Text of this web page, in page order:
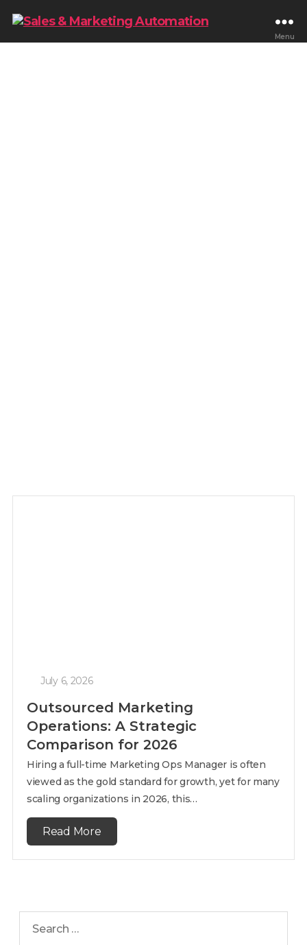
Menu
July 6, 2026
Outsourced Marketing
Operations: A Strategic
Comparison for 2026
Hiring a full-time Marketing Ops Manager is often
viewed as the gold standard for growth, yet for many
scaling organizations in 2026, this…
Read More